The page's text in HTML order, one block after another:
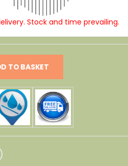
Stock and time prevailing.
TO BASKET